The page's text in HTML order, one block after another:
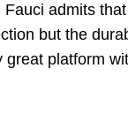
Fauci admits
but the
great platform